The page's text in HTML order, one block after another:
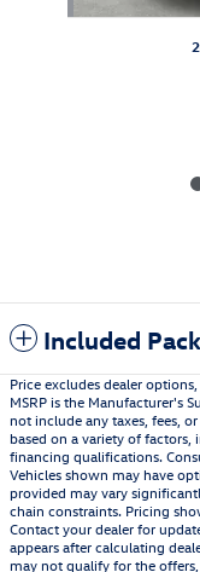
Included
Price excludes dealer
MSRP is the Manufacturer's
not include any taxes, fees,
based on a variety of factors,
financing qualifications.
Vehicles shown may have
provided may vary
chain constraints. Pricing
Contact your dealer for
appears after calculating
may not qualify for the